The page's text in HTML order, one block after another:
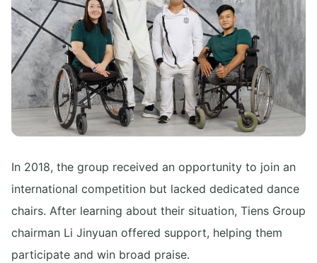
In 2018, the group received an opportunity to join an
international competition but lacked dedicated dance
chairs. After learning about their situation, Tiens Group
chairman Li Jinyuan offered support, helping them
participate and win broad praise.